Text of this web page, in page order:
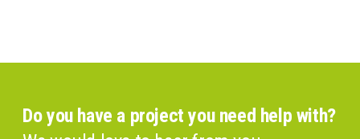
Do you have a project you need help with?